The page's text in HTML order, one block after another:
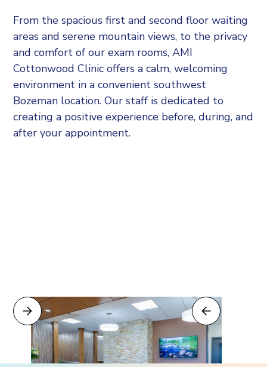
From the spacious first and second floor waiting
areas and serene mountain views, to the privacy
and comfort of our exam rooms, AMI
Cottonwood Clinic offers a calm, welcoming
environment in a convenient southwest
Bozeman location. Our staff is dedicated to
creating a positive experience before, during, and
after your appointment.